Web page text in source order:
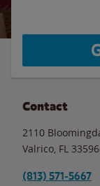
Contact
2110
Valrico FL
(813) 571-5667